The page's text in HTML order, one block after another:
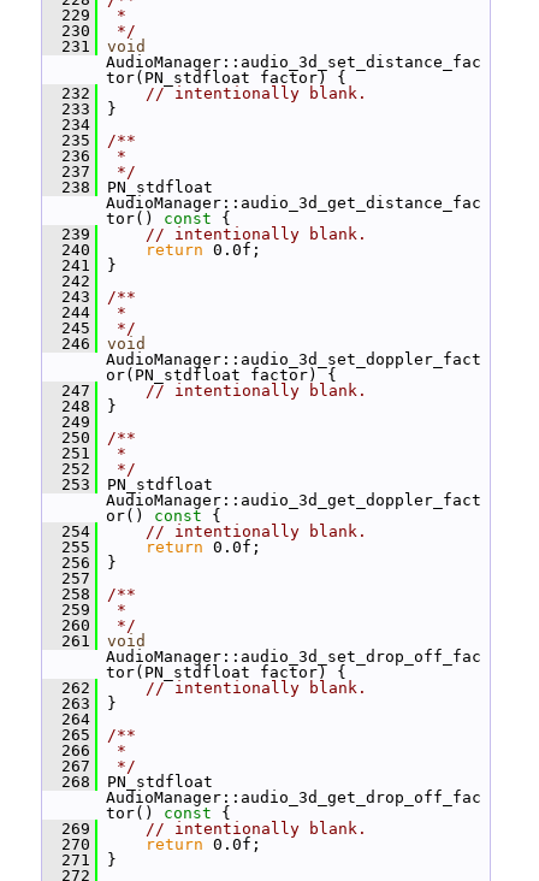
  229
*
  230
*/
  231
void
AudioManager::audio_3d_set_distance_fac
tor(PN_stdfloat factor) {
  232
// intentionally blank.
  233
}
  234
  235
/**
  236
*
  237
*/
  238
PN_stdfloat
AudioManager::audio_3d_get_distance_fac
tor()
const {
  239
// intentionally blank.
  240
return 0.0f;
  241
}
  242
  243
/**
  244
*
  245
*/
  246
void
AudioManager::audio_3d_set_doppler_fact
or(PN_stdfloat factor) {
  247
// intentionally blank.
  248
}
  249
  250
/**
  251
*
  252
*/
  253
PN_stdfloat
AudioManager::audio_3d_get_doppler_fact
or()
const {
  254
// intentionally blank.
  255
return 0.0f;
  256
}
  257
  258
/**
  259
*
  260
*/
  261
void
AudioManager::audio_3d_set_drop_off_fac
tor(PN_stdfloat factor) {
  262
// intentionally blank.
  263
}
  264
  265
/**
  266
*
  267
*/
  268
PN_stdfloat
AudioManager::audio_3d_get_drop_off_fac
tor()
const {
  269
// intentionally blank.
  270
return 0.0f;
  271
}
  272